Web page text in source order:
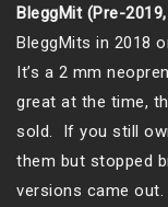
BleggMit (Pre-
BleggMits in 2018
It’s a 2 mm
great at the time,
sold. If you still
them but stopped
versions came